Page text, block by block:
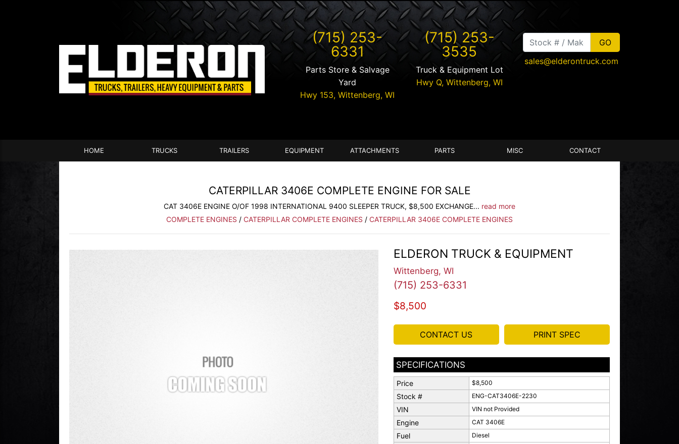
(715) 253-
6331
Parts Store & Salvage
Yard
Hwy 153,Wittenberg,WI
(715) 253-
3535
Truck & Equipment Lot
Hwy Q, Wittenberg, WI
sales@elderontruck.com
HOME TRUCKS TRAILERS EQUIPMENT ATTACHMENTS PARTS MISC CONTACT
CATERPILLAR 3406E COMPLETE ENGINE FOR SALE
CAT 3406E ENGINE O/OF 1998 INTERNATIONAL 9400 SLEEPER TRUCK, $8,500 EXCHANGE... read more
COMPLETE ENGINES / CATERPILLAR COMPLETE ENGINES / CATERPILLAR 3406E COMPLETE ENGINES
ELDERON TRUCK & EQUIPMENT
Wittenberg, WI
(715) 253-6331
$8,500
CONTACT US PRINT SPEC
SPECIFICATIONS
Price $8,500
Stock # ENG-CAT3406E-2230
VIN VIN not Provided
Engine CAT 3406E
Fuel Diesel